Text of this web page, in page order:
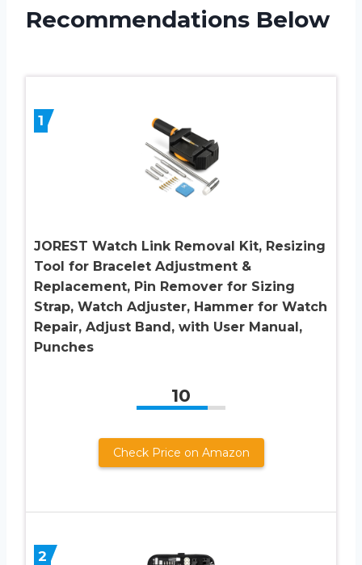
Recommendations Below
1
JOREST Watch Link Removal Kit, Resizing
Tool for Bracelet Adjustment &
Replacement, Pin Remover for Sizing
Strap, Watch Adjuster, Hammer for Watch
Repair, Adjust Band, with User Manual,
Punches
10
Check Price on Amazon
2